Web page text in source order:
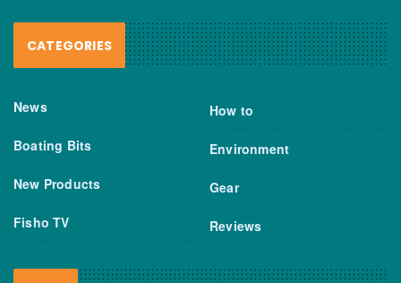
CATEGORIES
News
Boating Bits
New Products
Fisho TV
How to
Environment
Gear
Reviews